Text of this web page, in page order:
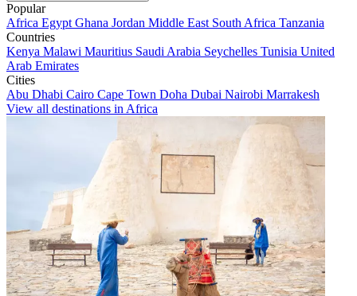
Popular
Africa Egypt Ghana Jordan Middle East South Africa Tanzania
Countries
Kenya Malawi Mauritius Saudi Arabia Seychelles Tunisia United
Arab Emirates
Cities
Abu Dhabi Cairo Cape Town Doha Dubai Nairobi Marrakesh
View all destinations in Africa